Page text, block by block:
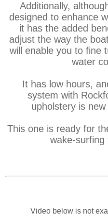
Additionally,
designed to enhance
it has the added
adjust the way the
will enable you to fine
water
It has low hours,
system with
upholstery is
This one is ready for
wake-surfing
Video below is not